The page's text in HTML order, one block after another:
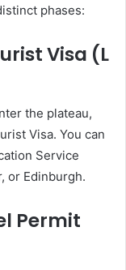
phases:
Visa (L
the plateau,
Visa. You can
Service
or Edinburgh.
Permit